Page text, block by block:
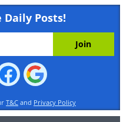
Daily Posts!
T&C and Privacy Policy